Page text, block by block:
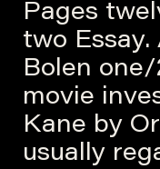
Pages
two Essay.
Bolen
movie
Kane by
usually